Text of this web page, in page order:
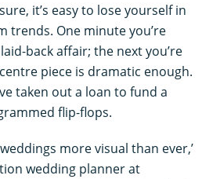
it’s easy to lose yourself in
trends. One minute you’re
back affair; the next you’re
piece is dramatic enough.
taken out a loan to fund a
flip-flops.
more visual than ever,’
wedding planner at